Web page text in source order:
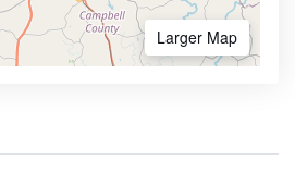
Larger Map